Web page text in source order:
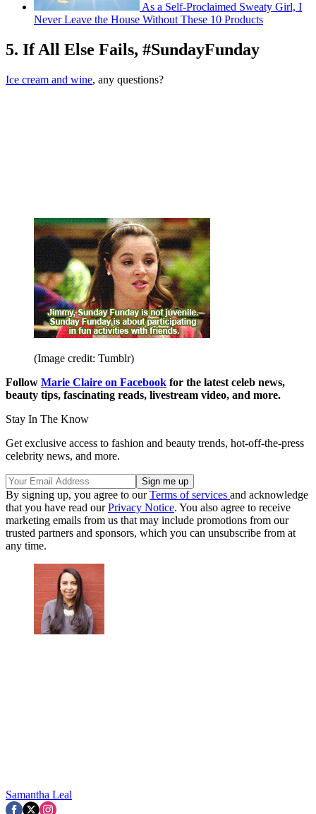
As a Self-Proclaimed Sweaty Girl, I
Never Leave the House Without These 10 Products
5. If All Else Fails, #SundayFunday
Ice cream and wine, any questions?
(Image credit: Tumblr)
Follow Marie Claire on Facebook for the latest celeb news,
beauty tips, fascinating reads, livestream video, and more.
Stay In The Know
Get exclusive access to fashion and beauty trends, hot-off-the-press
celebrity news, and more.
By signing up, you agree to ourTerms of services and acknowledge
that you have read ourPrivacy Notice. You also agree to receive
marketing emails from us that may include promotions from our
trusted partners and sponsors, which you can unsubscribe from at
any time.
Samantha Leal